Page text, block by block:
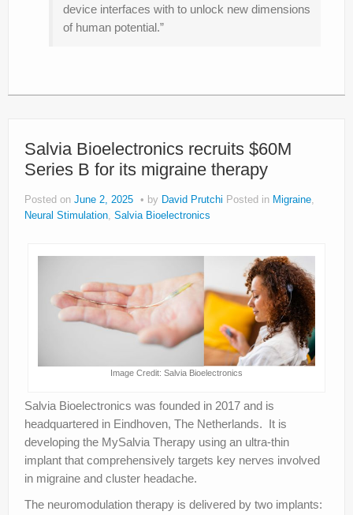
device interfaces with to unlock new dimensions
of human potential.”
Salvia Bioelectronics recruits $60M
Series B for its migraine therapy
Posted on June 2, 2025 by David Prutchi Posted in Migraine,
Neural Stimulation, Salvia Bioelectronics
Image Credit: Salvia Bioelectronics
Salvia Bioelectronics was founded in 2017 and is
headquartered in Eindhoven, The Netherlands. It is
developing the MySalvia Therapy using an ultra-thin
implant that comprehensively targets key nerves involved
in migraine and cluster headache.
The neuromodulation therapy is delivered by two implants: